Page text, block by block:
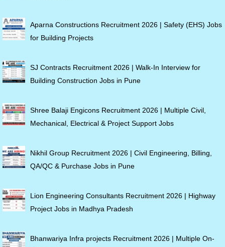
Aparna Constructions Recruitment 2026 | Safety (EHS) Jobs
for Building Projects
SJ Contracts Recruitment 2026 | Walk-In Interview for
Building Construction Jobs in Pune
Shree Balaji Engicons Recruitment 2026 | Multiple Civil,
Mechanical, Electrical & Project Support Jobs
Nikhil Group Recruitment 2026 | Civil Engineering, Billing,
QA/QC & Purchase Jobs in Pune
Lion Engineering Consultants Recruitment 2026 | Highway
Project Jobs in Madhya Pradesh
Bhanwariya Infra projects Recruitment 2026 | Multiple On-